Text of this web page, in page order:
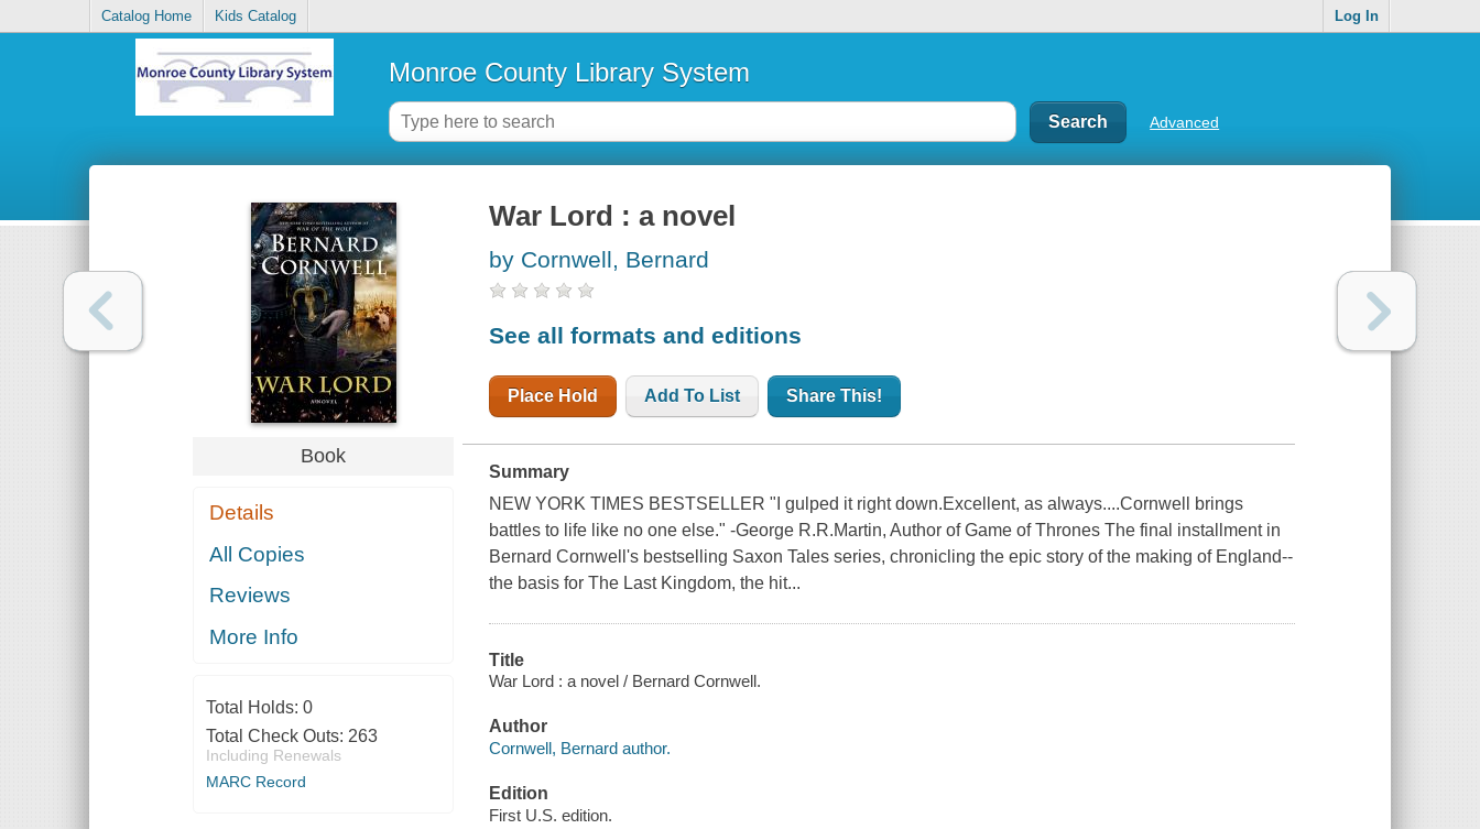
Catalog Home Kids Catalog Log In
Monroe County Library System
Advanced
Book
Details
All Copies
Reviews
More Info
Total Holds: 0
Total Check Outs: 263
Including Renewals
MARC Record
War Lord : a novel
by Cornwell, Bernard
See all formats and editions
Place Hold Add To List Share This!
Summary
NEW YORK TIMES BESTSELLER "I gulped it right down.Excellent, as always....Cornwell brings
battles to life like no one else." -George R.R.Martin, Author of Game of Thrones The final installment in
Bernard Cornwell's bestselling Saxon Tales series, chronicling the epic story of the making of England--
the basis for The Last Kingdom, the hit...
Title
War Lord : a novel / Bernard Cornwell.
Author
Cornwell, Bernard author.
Edition
First U.S. edition.